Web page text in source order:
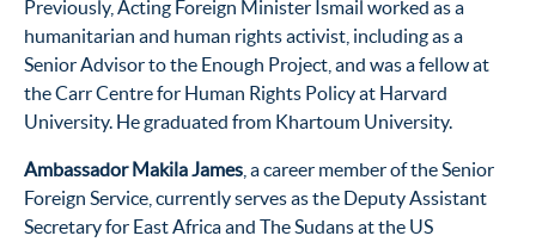
Previously, Acting Foreign Minister Ismail worked as a
humanitarian and human rights activist, including as a
Senior Advisor to the Enough Project, and was a fellow at
the Carr Centre for Human Rights Policy at Harvard
University. He graduated from Khartoum University.
Ambassador Makila James , a career member of the Senior
Foreign Service, currently serves as the Deputy Assistant
Secretary for East Africa and The Sudans at the US